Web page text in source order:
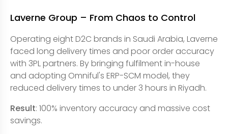
Laverne Group – From Chaos to Control
Operating eight D2C brands in Saudi Arabia, Laverne
faced long delivery times and poor order accuracy
with 3PL partners. By bringing fulfilment in-house
and adopting Omniful's ERP-SCM model, they
reduced delivery times to under 3 hours in Riyadh.
Result: 100% inventory accuracy and massive cost
savings.